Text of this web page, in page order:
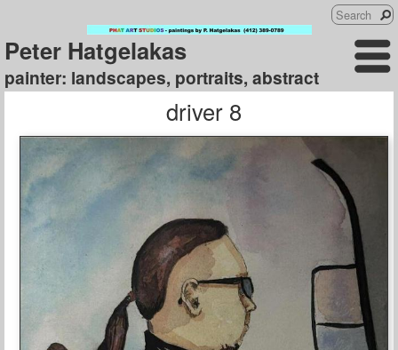
Peter Hatgelakas
painter: landscapes, portraits, abstract
driver 8